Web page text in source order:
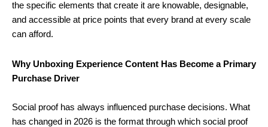
the specific elements that create it are knowable, designable,
and accessible at price points that every brand at every scale
can afford.
Why Unboxing Experience Content Has Become a Primary
Purchase Driver
Social proof has always influenced purchase decisions. What
has changed in 2026 is the format through which social proof